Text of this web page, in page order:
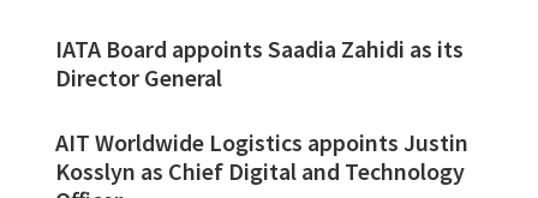
IATA Board appoints Saadia Zahidi as its
Director General
AIT Worldwide Logistics appoints Justin
Kosslyn as Chief Digital and Technology